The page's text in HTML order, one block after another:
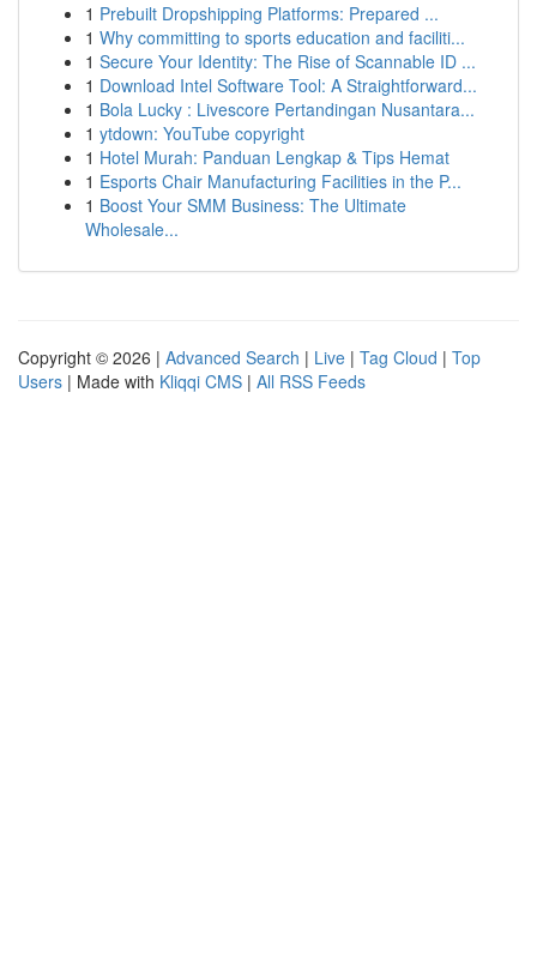
1 Prebuilt Dropshipping Platforms: Prepared ...
1 Why committing to sports education and faciliti...
1 Secure Your Identity: The Rise of Scannable ID ...
1 Download Intel Software Tool: A Straightforward...
1 Bola Lucky : Livescore Pertandingan Nusantara...
1 ytdown: YouTube copyright
1 Hotel Murah: Panduan Lengkap & Tips Hemat
1 Esports Chair Manufacturing Facilities in the P...
1 Boost Your SMM Business: The Ultimate
Wholesale...
Copyright © 2026 | Advanced Search | Live | Tag Cloud | Top
Users | Made with Kliqqi CMS | All RSS Feeds